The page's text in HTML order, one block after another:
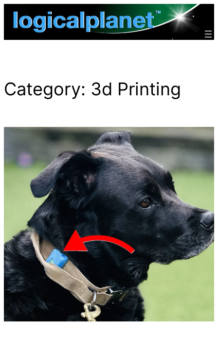
Skip
Category: 3d Printing